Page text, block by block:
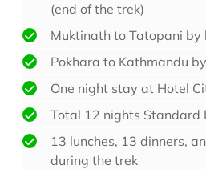
(end of the trek)
Muktinath to Tatopani
Pokhara to Kathmandu
One night stay at Hotel
Total 12 nights Standard
13 lunches, 13 dinners,
during the trek